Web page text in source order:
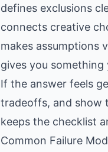
defines exclusions
connects creative
makes assumptions
gives you
If the answer feels
tradeoffs, and show
keeps the checklist
Common Failure